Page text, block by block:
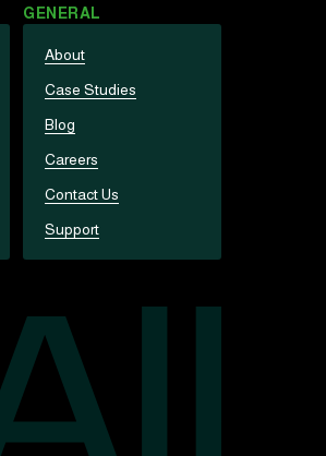
GENERAL
About
Case Studies
Blog
Careers
Contact Us
Support